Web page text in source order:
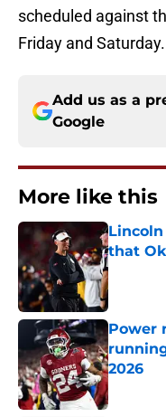
scheduled against
Friday and Saturday.
Add us as a
Google
More like this
that
Published
Power
2026
Published